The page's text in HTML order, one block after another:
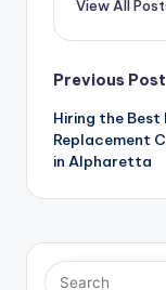
View All
Post
Previous Post
Hiring the Best
Replacement
in Alpharetta